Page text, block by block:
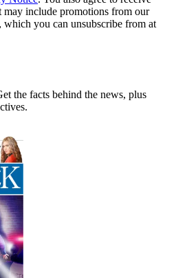
may include promotions from our
which you can unsubscribe from at
the facts behind the news, plus